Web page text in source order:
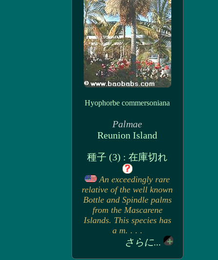
Hyophorbe commersoniana
Palmae
Reunion Island
種子 (3) : 在庫切れ
An exceedingly rare
relative of the well known
Bottle and Spindle palms
from the Mascarene
Islands. This species has
a m. . . .
さらに...